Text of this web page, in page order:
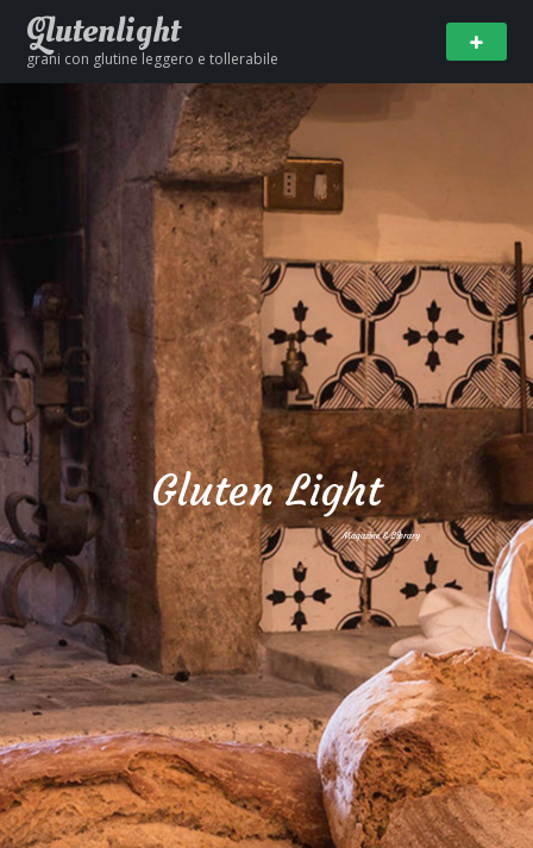
Glutenlight
grani con glutine leggero e tollerabile
Gluten Light
Magazine & Library